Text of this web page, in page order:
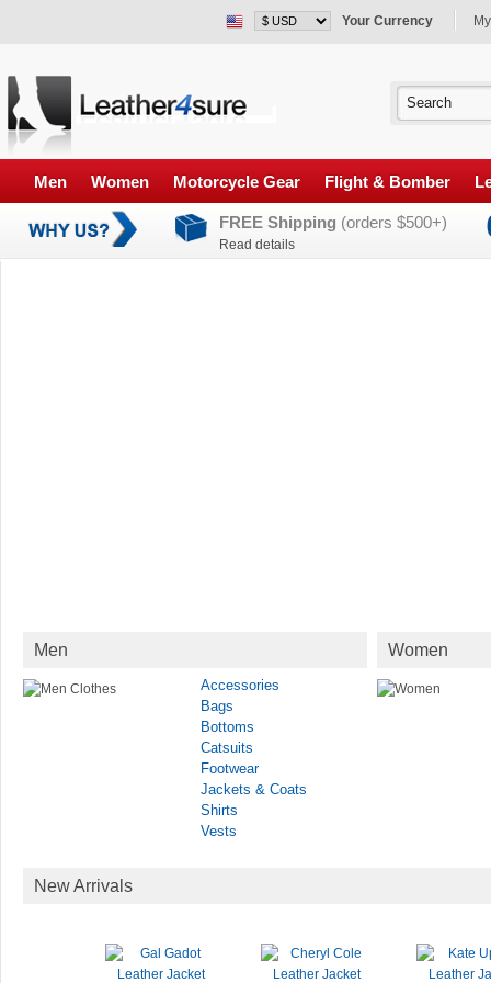
Your Currency
Men Women Motorcycle Gear Flight & Bomber
FREE Shipping (orders $500+)
Read details
Men
Accessories
Bags
Bottoms
Catsuits
Footwear
Jackets & Coats
Shirts
Vests
Women
New Arrivals